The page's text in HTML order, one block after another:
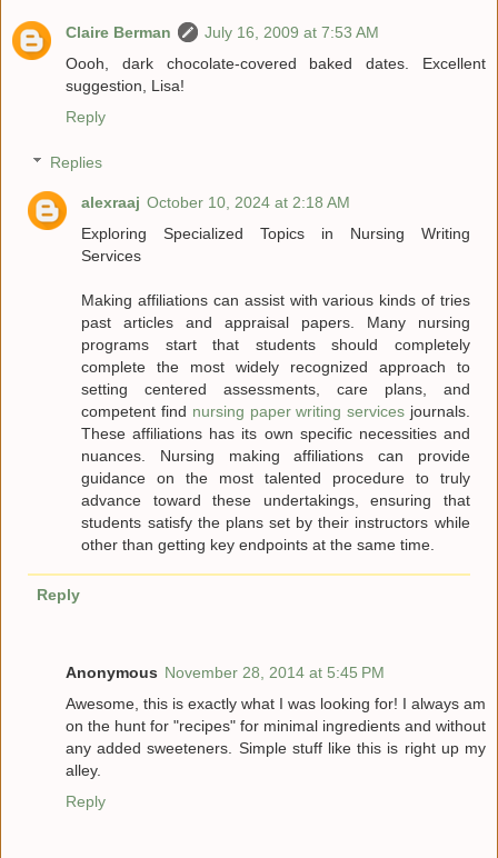
Claire Berman
July 16, 2009 at 7:53 AM
Oooh, dark chocolate-covered baked dates. Excellent
suggestion, Lisa!
Reply
Replies
alexraaj October 10, 2024 at 2:18 AM
Exploring Specialized Topics in Nursing Writing
Services
Making affiliations can assist with various kinds of tries
past articles and appraisal papers. Many nursing
programs start that students should completely
complete the most widely recognized approach to
setting centered assessments, care plans, and
competent find nursing paper writing servicesjournals.
These affiliations has its own specific necessities and
nuances. Nursing making affiliations can provide
guidance on the most talented procedure to truly
advance toward these undertakings, ensuring that
students satisfy the plans set by their instructors while
other than getting key endpoints at the same time.
Reply
Anonymous November 28, 2014 at 5:45 PM
Awesome, this is exactly what I was looking for! I always am
on the hunt for "recipes" for minimal ingredients and without
any added sweeteners. Simple stuff like this is right up my
alley.
Reply